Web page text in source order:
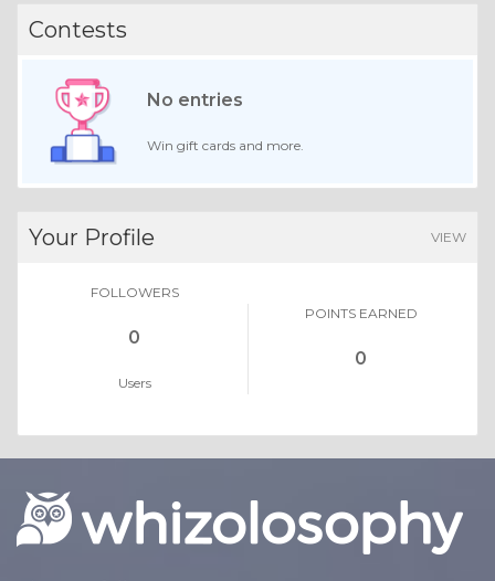
Contests
No entries
Win gift cards and more.
Your Profile VIEW
FOLLOWERS
0
Users
POINTS EARNED
0